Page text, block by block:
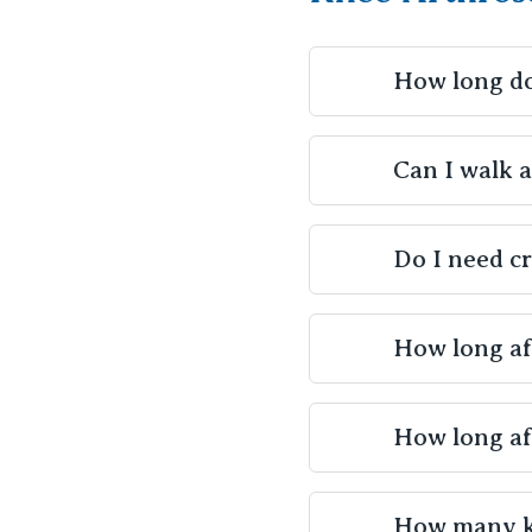
How long
A knee
the
Can I walk
Yes, most
to walk
recovery.
Do I need
Crutches or
surgery,
depend on the
How long
Light
started soon
will typically
healthcare
How long
The ability to
How many